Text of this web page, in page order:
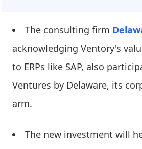
The consulting firm
acknowledging Ventory's
to ERPs like SAP, also
Ventures by Delaware, its
arm.
The new investment will